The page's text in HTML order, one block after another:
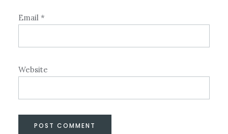
Email *
Website